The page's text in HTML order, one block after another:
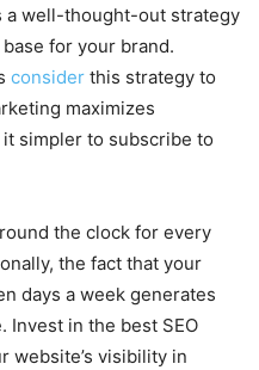
a well-thought-out strategy
for your brand.
consider this strategy to
maximizes
simpler to subscribe to
the clock for every
the fact that your
days a week generates
in the best SEO
website’s visibility in